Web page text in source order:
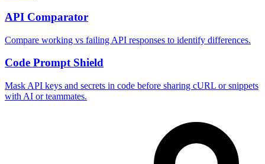
API Comparator
Compare working vs failing API responses to identify differences.
Code Prompt Shield
Mask API keys and secrets in code before sharing cURL or snippets
with AI or teammates.